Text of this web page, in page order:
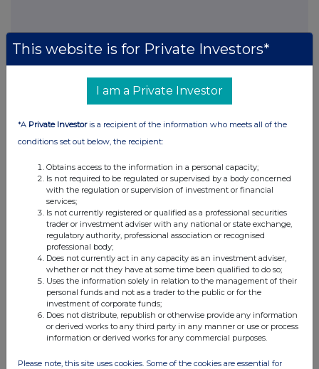
This information is provided by RNS, the news service of the
United Kingdom. Terms and conditions relating to the use and
distribution of this information may apply. For further information,
RNS may use your IP address to confirm compliance with the
terms and conditions, to analyse how you engage with the
information contained in this communication, and to share such
analysis on an anonymised basis with others as part of our
commercial services. For further information about how RNS and
the London Stock Exchange use the personal data you provide us,
please see ourPrivacy Policy.
This website is for Private Investors*
I am a Private Investor
*A Private Investoris a recipient of the information who meets all of the
conditions set out below, the recipient:
Obtains access to the information in a personal capacity;
Is not required to be regulated or supervised by a body concerned
with the regulation or supervision of investment or financial
services;
Is not currently registered or qualified as a professional securities
trader or investment adviser with any national or state exchange,
regulatory authority, professional association or recognised
professional body;
Does not currently act in any capacity as an investment adviser,
whether or not they have at some time been qualified to do so;
Uses the information solely in relation to the management of their
personal funds and not as a trader to the public or for the
investment of corporate funds;
Does not distribute, republish or otherwise provide any information
or derived works to any third party in any manner or use or process
information or derived works for any commercial purposes.
Please note, this site uses cookies. Some of the cookies are essential for